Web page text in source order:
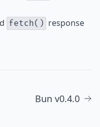
fetch() response
Bun v0.4.0